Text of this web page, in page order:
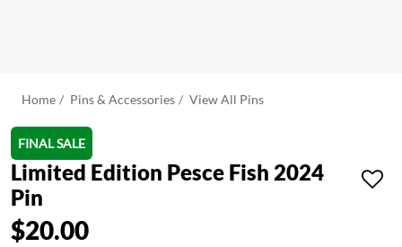
Home Pins & Accessories View All Pins
FINAL SALE
Limited Edition Pesce Fish 2024
Pin
$20.00